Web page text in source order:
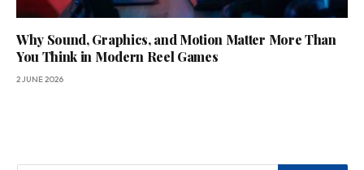
Why Sound, Graphics, and Motion Matter More Than
You Think in Modern Reel Games
2 JUNE 2026